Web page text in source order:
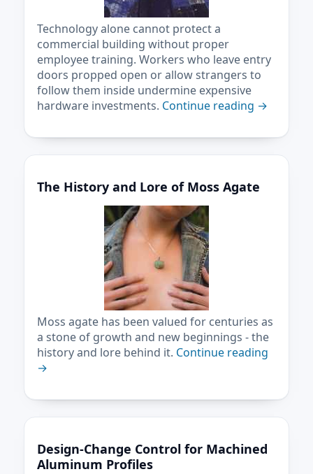
Technology alone cannot protect a
commercial building without proper
employee training. Workers who leave entry
doors propped open or allow strangers to
follow them inside undermine expensive
hardware investments. Continue reading →
The History and Lore of Moss Agate
Moss agate has been valued for centuries as
a stone of growth and new beginnings - the
history and lore behind it. Continue reading
→
Design-Change Control for Machined
Aluminum Profiles